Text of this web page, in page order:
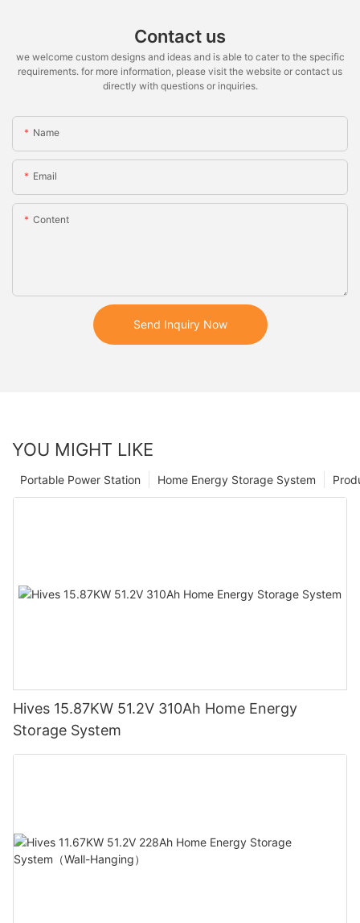
Contact us
we welcome custom designs and ideas and is able to cater to the specific
requirements. for more information, please visit the website or contact us
directly with questions or inquiries.
Name
Email
Content
Send Inquiry Now
YOU MIGHT LIKE
Home Energy Storage System
Portable Power Station
Hives 15.87KW 51.2V 310Ah Home Energy
Storage System